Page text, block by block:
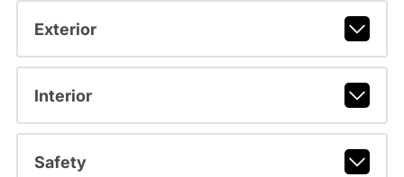
Exterior
Interior
Safety